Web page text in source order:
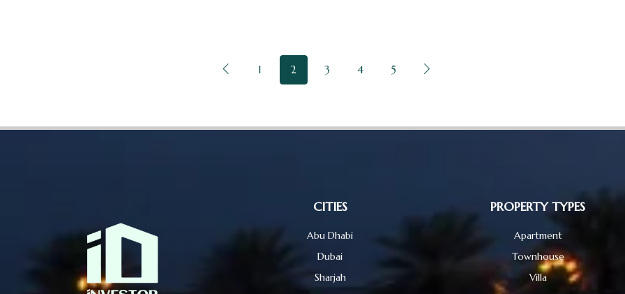
1 2 3 4 5
CITIES
Abu Dhabi
Dubai
Sharjah
PROPERTY TYPES
Apartment
Townhouse
Villa